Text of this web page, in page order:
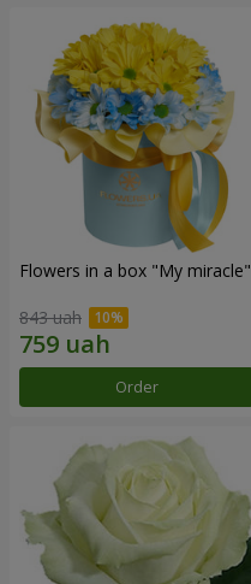
Flowers in a box "My miracle"
843 uah
Order